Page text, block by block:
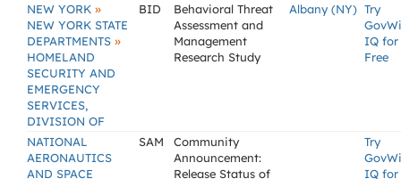
NEW YORK »
NEW YORK STATE
DEPARTMENTS »
HOMELAND
SECURITY AND
EMERGENCY
SERVICES,
DIVISION OF
BID
Behavioral Threat
Assessment and
Management
Research Study
Albany (NY) Try
IQ for
Free
NATIONAL
AERONAUTICS
AND SPACE
SAM
Community
Announcement:
Release Status of
Try
IQ for